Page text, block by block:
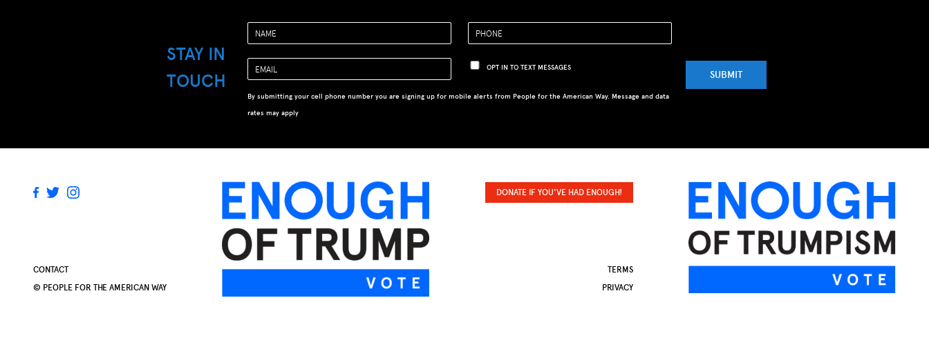
STAY IN
TOUCH
OPT IN TO TEXT MESSAGES
By submitting your cell phone number you are signing up for mobile alerts from People for the American Way. Message and data
rates may apply
SUBMIT
CONTACT
© PEOPLE FOR THE AMERICAN WAY
DONATE IF YOU'VE HAD ENOUGH!
TERMS
PRIVACY